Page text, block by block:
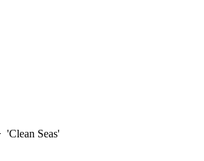
'Clean Seas'